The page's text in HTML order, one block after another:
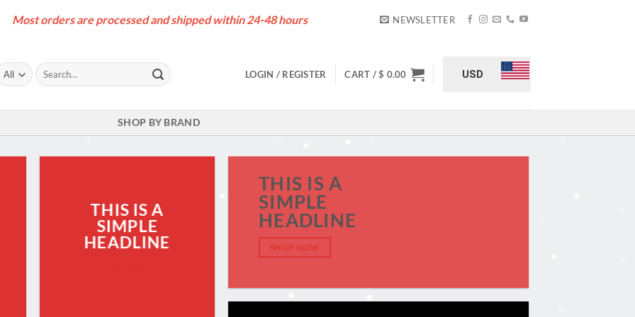
Most orders are processed and shipped within 24-48 hours NEWSLETTER
Search
for:
LOGIN / REGISTER CART /$ 0.00 USD
SHOP BY BRAND
THIS IS A
SIMPLE
HEADLINE
THIS IS A
SIMPLE
HEADLINE
SHOP NOW